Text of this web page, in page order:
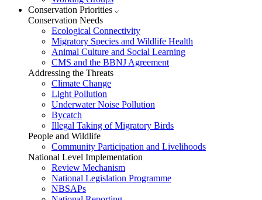
Conservation Priorities
Conservation Needs
Ecological Connectivity
Migratory Species and Wildlife Health
Animal Culture and Social Learning
CMS and the BBNJ Agreement
Addressing the Threats
Climate Change
Light Pollution
Underwater Noise Pollution
Bycatch
Illegal Taking of Migratory Birds
People and Wildlife
Community Participation and Livelihoods
National Level Implementation
Review Mechanism
National Legislation Programme
NBSAPs